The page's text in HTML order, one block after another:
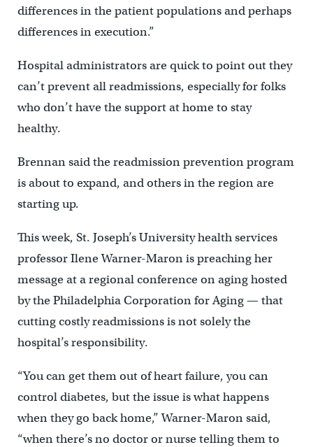
differences in the patient populations and perhaps
differences in execution.”
Hospital administrators are quick to point out they
can’t prevent all readmissions, especially for folks
who don’t have the support at home to stay
healthy.
Brennan said the readmission prevention program
is about to expand, and others in the region are
starting up.
This week, St. Joseph’s University health services
professor Ilene Warner-Maron is preaching her
message at a regional conference on aging hosted
by the Philadelphia Corporation for Aging — that
cutting costly readmissions is not solely the
hospital’s responsibility.
“You can get them out of heart failure, you can
control diabetes, but the issue is what happens
when they go back home,” Warner-Maron said,
“when there’s no doctor or nurse telling them to